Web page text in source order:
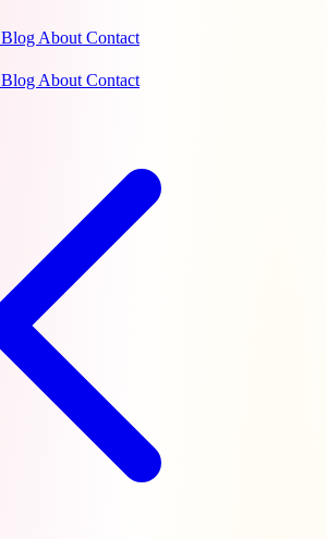
Blog About Contact
Blog About Contact